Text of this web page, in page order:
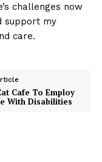
challenges now
support my
care.
Cafe To Employ
With Disabilities